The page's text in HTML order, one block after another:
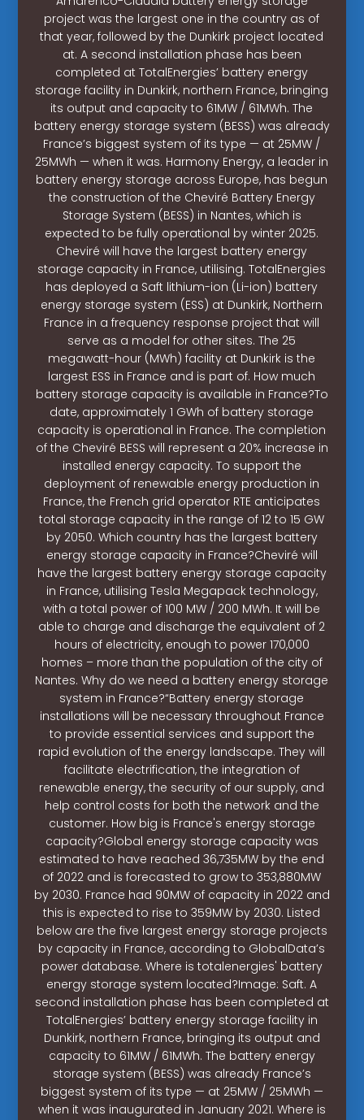
project was the largest one in the country as of
that year, followed by the Dunkirk project located
at. A second installation phase has been
completed at TotalEnergies’ battery energy
storage facility in Dunkirk, northern France, bringing
its output and capacity to 61MW / 61MWh. The
battery energy storage system (BESS) was already
France’s biggest system of its type — at 25MW /
25MWh — when it was. Harmony Energy, a leader in
battery energy storage across Europe, has begun
the construction of the Cheviré Battery Energy
Storage System (BESS) in Nantes, which is
expected to be fully operational by winter 2025.
Cheviré will have the largest battery energy
storage capacity in France, utilising. TotalEnergies
has deployed a Saft lithium-ion (Li-ion) battery
energy storage system (ESS) at Dunkirk, Northern
France in a frequency response project that will
serve as a model for other sites. The 25
megawatt-hour (MWh) facility at Dunkirk is the
largest ESS in France and is part of. How much
battery storage capacity is available in France?To
date, approximately 1 GWh of battery storage
capacity is operational in France. The completion
of the Cheviré BESS will represent a 20% increase in
installed energy capacity. To support the
deployment of renewable energy production in
France, the French grid operator RTE anticipates
total storage capacity in the range of 12 to 15 GW
by 2050. Which country has the largest battery
energy storage capacity in France?Cheviré will
have the largest battery energy storage capacity
in France, utilising Tesla Megapack technology,
with a total power of 100 MW / 200 MWh. It will be
able to charge and discharge the equivalent of 2
hours of electricity, enough to power 170,000
homes – more than the population of the city of
Nantes. Why do we need a battery energy storage
system in France?“Battery energy storage
installations will be necessary throughout France
to provide essential services and support the
rapid evolution of the energy landscape. They will
facilitate electrification, the integration of
renewable energy, the security of our supply, and
help control costs for both the network and the
customer. How big is France's energy storage
capacity?Global energy storage capacity was
estimated to have reached 36,735MW by the end
of 2022 and is forecasted to grow to 353,880MW
by 2030. France had 90MW of capacity in 2022 and
this is expected to rise to 359MW by 2030. Listed
below are the five largest energy storage projects
by capacity in France, according to GlobalData’s
power database. Where is totalenergies' battery
energy storage system located?Image: Saft. A
second installation phase has been completed at
TotalEnergies’ battery energy storage facility in
Dunkirk, northern France, bringing its output and
capacity to 61MW / 61MWh. The battery energy
storage system (BESS) was already France’s
biggest system of its type — at 25MW / 25MWh —
when it was inaugurated in January 2021. Where is